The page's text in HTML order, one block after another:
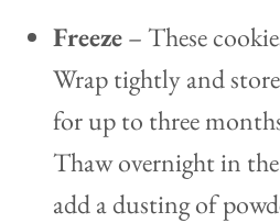
Freeze– These
Wrap tightly and
for up to three
Thaw overnight in
add a dusting of